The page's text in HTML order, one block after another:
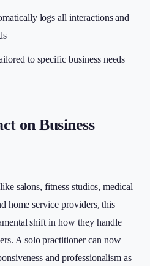
logs all interactions and
to specific business needs
on Business
salons, fitness studios, medical
home service providers, this
shift in how they handle
A solo practitioner can now
and professionalism as